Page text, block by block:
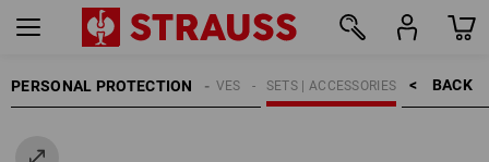
PERSONAL PROTECTION BACK    >
SETS | ACCESSORIES
GLOVES